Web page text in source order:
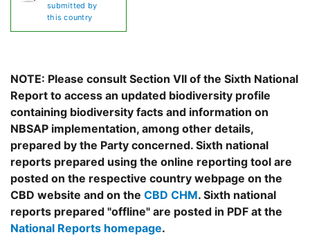
submitted by
this country
NOTE: Please consult Section VII of the Sixth National
Report to access an updated biodiversity profile
containing biodiversity facts and information on
NBSAP implementation, among other details,
prepared by the Party concerned. Sixth national
reports prepared using the online reporting tool are
posted on the respective country webpage on the
CBD website and on the CBD CHM. Sixth national
reports prepared "offline" are posted in PDF at the
National Reports homepage.